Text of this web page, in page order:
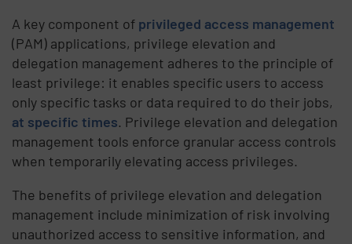
A key component of privileged access management
(PAM) applications, privilege elevation and
delegation management adheres to the principle of
least privilege: it enables specific users to access
only specific tasks or data required to do their jobs,
at specific times. Privilege elevation and delegation
management tools enforce granular access controls
when temporarily elevating access privileges.
The benefits of privilege elevation and delegation
management include minimization of risk involving
unauthorized access to sensitive information, and